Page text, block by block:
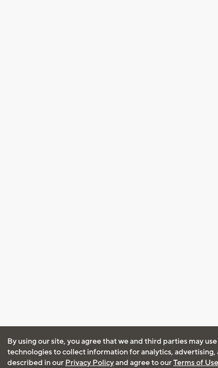
By using our site, you agree that we and third parties may
technologies to collect information for analytics, advertising,
described in our Privacy Policyand agree to ourTerms of Use